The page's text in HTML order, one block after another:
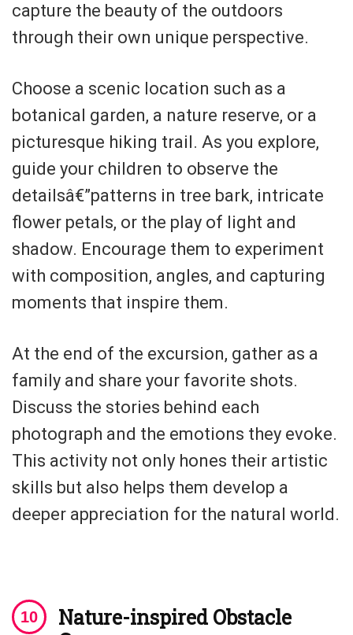
capture the beauty of the outdoors
through their own unique perspective.
Choose a scenic location such as a
botanical garden, a nature reserve, or a
picturesque hiking trail. As you explore,
guide your children to observe the
detailsâ€”patterns in tree bark, intricate
flower petals, or the play of light and
shadow. Encourage them to experiment
with composition, angles, and capturing
moments that inspire them.
At the end of the excursion, gather as a
family and share your favorite shots.
Discuss the stories behind each
photograph and the emotions they evoke.
This activity not only hones their artistic
skills but also helps them develop a
deeper appreciation for the natural world.
Nature-inspired Obstacle